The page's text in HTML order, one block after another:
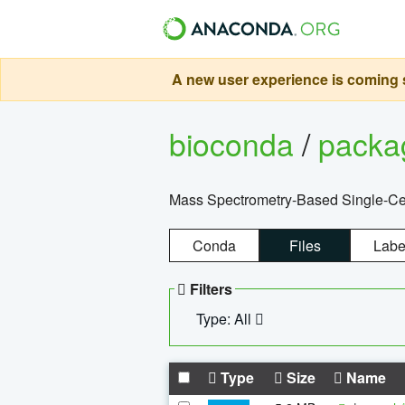
A new user experience is
bioconda/
Mass Spectrometry-Based Single-
Conda Files
Filters
Type: All
Type Size Name